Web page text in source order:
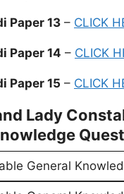
Paper 13 – CLICK
Paper 14 – CLICK
Paper 15 – CLICK
Lady
General